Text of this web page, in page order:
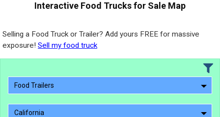
Interactive Food Trucks for Sale Map
Selling a Food Truck or Trailer? Add yours FREE for massive
exposure! Sell my food truck
Food Trailers
California